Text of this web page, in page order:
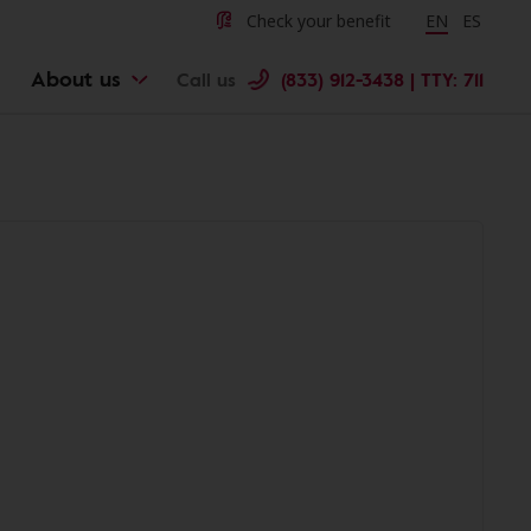
Check your benefit Change
EN ES
About us Call us (833) 912-3438 | TTY: 711